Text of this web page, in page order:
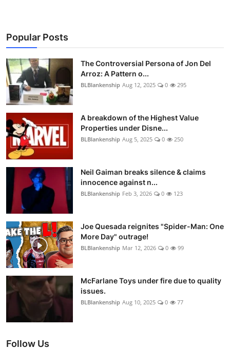
Popular Posts
The Controversial Persona of Jon Del
Arroz: A Pattern o...
BLBlankenship Aug 12, 2025 0 295
A breakdown of the Highest Value
Properties under Disne...
BLBlankenship Aug 5, 2025 0 250
Neil Gaiman breaks silence & claims
innocence against n...
BLBlankenship Feb 3, 2026 0 123
Joe Quesada reignites "Spider-Man: One
More Day" outrage!
BLBlankenship Mar 12, 2026 0 99
McFarlane Toys under fire due to quality
issues.
BLBlankenship Aug 10, 2025 0 77
Follow Us